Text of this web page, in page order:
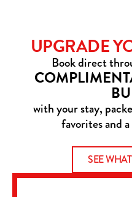
UPGRADE
Book direct
with your stay,
favorites and
SEE